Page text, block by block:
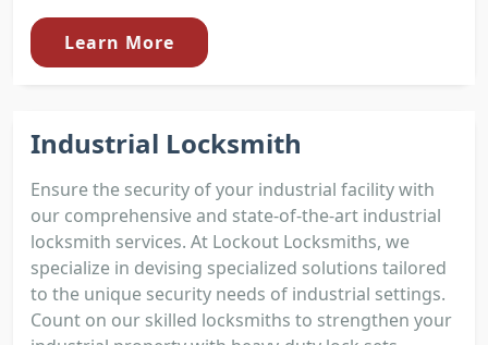
Learn More
Industrial Locksmith
Ensure the security of your industrial facility with
our comprehensive and state-of-the-art industrial
locksmith services. At Lockout Locksmiths, we
specialize in devising specialized solutions tailored
to the unique security needs of industrial settings.
Count on our skilled locksmiths to strengthen your